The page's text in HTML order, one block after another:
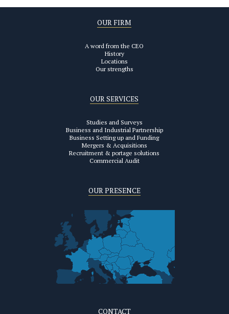
OUR FIRM
A word from the CEO
History
Locations
Our strengths
OUR SERVICES
Studies and Surveys
Business and Industrial Partnership
Business Setting up and Funding
Mergers & Acquisitions
Recruitment & portage solutions
Commercial Audit
OUR PRESENCE
CONTACT